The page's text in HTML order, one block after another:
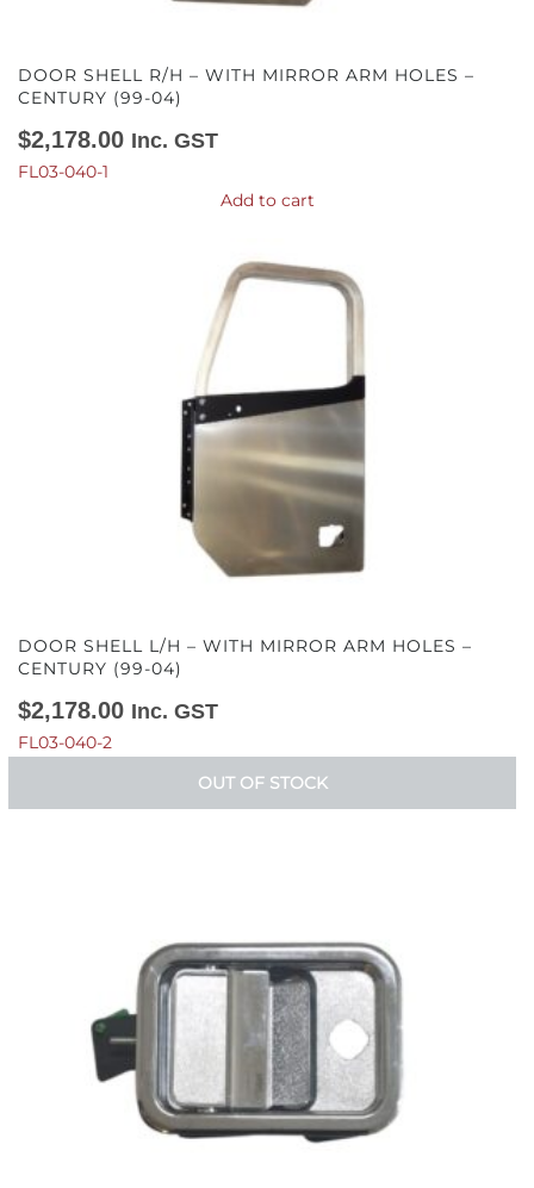
DOOR SHELL R/H – WITH MIRROR ARM HOLES –
CENTURY (99-04)
$2,178.00 Inc. GST
FL03-040-1
Add to cart
DOOR SHELL L/H – WITH MIRROR ARM HOLES –
CENTURY (99-04)
$2,178.00 Inc. GST
FL03-040-2
OUT OF STOCK